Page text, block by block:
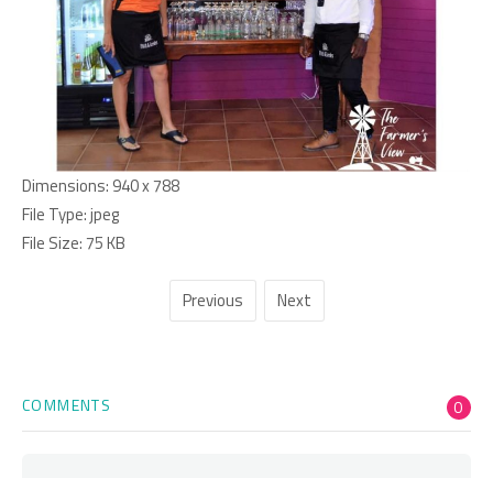
Dimensions: 940 x 788
File Type:jpeg
File Size:75 KB
Previous Next
COMMENTS 0